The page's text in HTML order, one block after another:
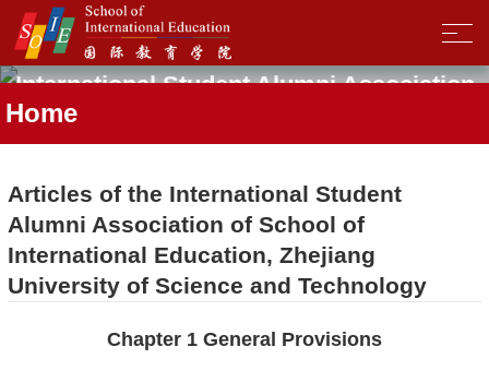
International Student Alumni Association
Home
Articles of the International Student
Alumni Association of School of
International Education, Zhejiang
University of Science and Technology
Chapter 1 General Provisions